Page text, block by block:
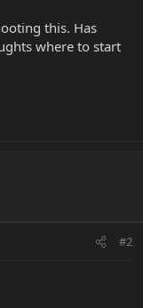
this. Has
where to start
#2